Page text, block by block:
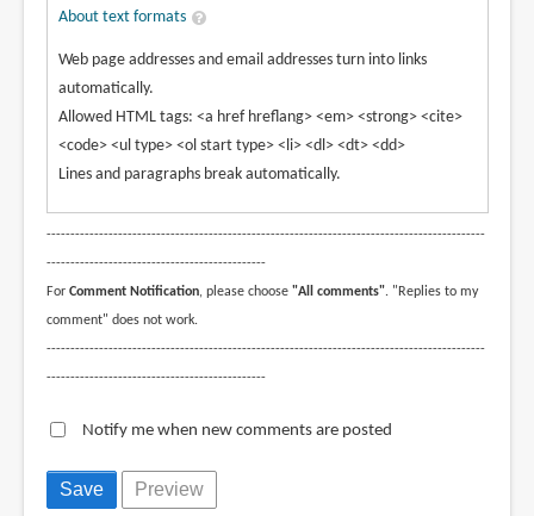
About text formats
Web page addresses and email addresses turn into links
automatically.
Allowed HTML tags: <a href hreflang> <em> <strong> <cite>
<code> <ul type> <ol start type> <li> <dl> <dt> <dd>
Lines and paragraphs break automatically.
--------------------------------------------------------------------------------------------
----------------------------------------------
For Comment Notification, please choose "All comments". "Replies to my
comment" does not work.
--------------------------------------------------------------------------------------------
----------------------------------------------
Notify me when new comments are posted